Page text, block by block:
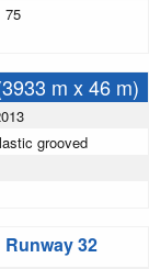
75
m x 46 m)
grooved
Runway 32